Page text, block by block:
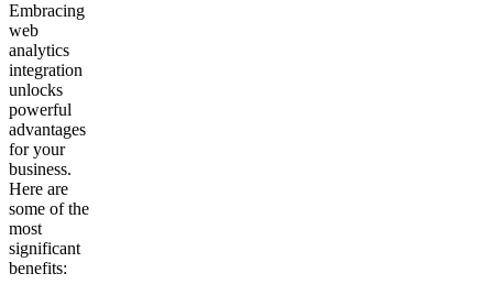
Embracing
web
analytics
integration
unlocks
powerful
advantages
for your
business.
Here are
some of the
most
significant
benefits: